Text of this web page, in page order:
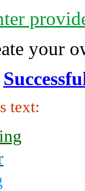
your
text: